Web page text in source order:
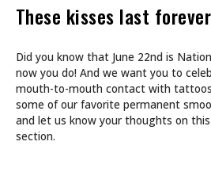
These kisses last forever
Did you know that June 22nd is
now you do! And we want you to
mouth-to-mouth contact with
some of our favorite permanent
and let us know your thoughts on
section.